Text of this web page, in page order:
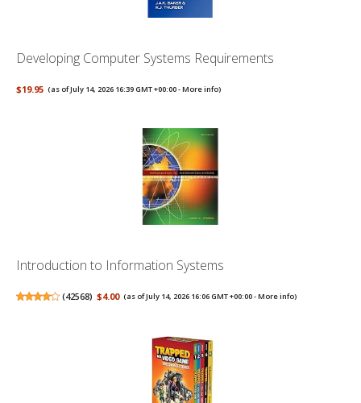
Developing Computer Systems Requirements
$19.95 (as of July 14, 2026 16:39 GMT +00:00 -More info)
Introduction to Information Systems
(42568) $4.00 (as of July 14, 2026 16:06 GMT +00:00 -More info)